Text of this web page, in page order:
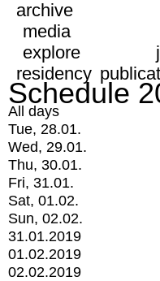
archive
media
explore
residency
Schedule
All days
Tue, 28.01.
Wed, 29.01.
Thu, 30.01.
Fri, 31.01.
Sat, 01.02.
Sun, 02.02.
31.01.2019
01.02.2019
02.02.2019